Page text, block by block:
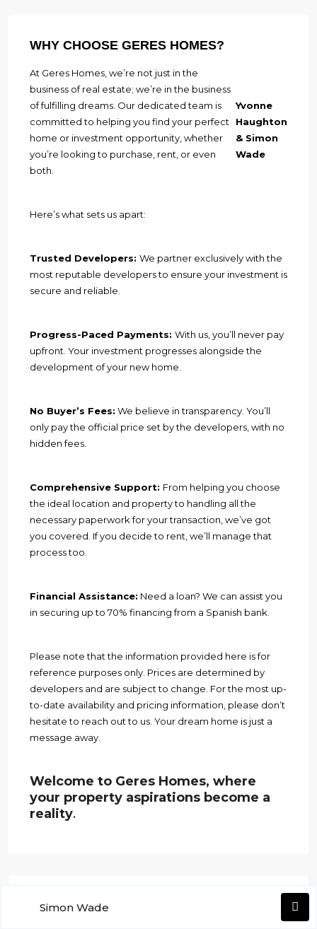
WHY CHOOSE GERES HOMES?
Yvonne
Haughton
& Simon
Wade
At Geres Homes, we’re not just in the
business of real estate; we’re in the business
of fulfilling dreams. Our dedicated team is
committed to helping you find your perfect
home or investment opportunity, whether
you’re looking to purchase, rent, or even
both.
Here’s what sets us apart:
Trusted Developers: We partner exclusively with the
most reputable developers to ensure your investment is
secure and reliable.
Progress-Paced Payments: With us, you’ll never pay
upfront. Your investment progresses alongside the
development of your new home.
No Buyer’s Fees: We believe in transparency. You’ll
only pay the official price set by the developers, with no
hidden fees.
Comprehensive Support: From helping you choose
the ideal location and property to handling all the
necessary paperwork for your transaction, we’ve got
you covered. If you decide to rent, we’ll manage that
process too.
Financial Assistance: Need a loan? We can assist you
in securing up to 70% financing from a Spanish bank.
Please note that the information provided here is for
reference purposes only. Prices are determined by
developers and are subject to change. For the most up-
to-date availability and pricing information, please don’t
hesitate to reach out to us. Your dream home is just a
message away.
Welcome to Geres Homes, where
your property aspirations become a
reality.
Search
Simon Wade